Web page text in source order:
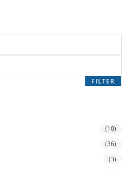
FILTER
(10)
(36)
(3)